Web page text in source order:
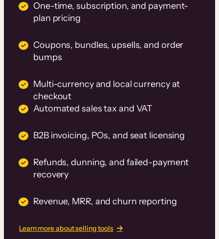
One-time, subscription, and payment-
plan pricing
Coupons, bundles, upsells, and order
bumps
Multi-currency and local currency at
checkout
Automated sales tax and VAT
B2B invoicing, POs, and seat licensing
Refunds, dunning, and failed-payment
recovery
Revenue, MRR, and churn reporting
Learn more about selling tools